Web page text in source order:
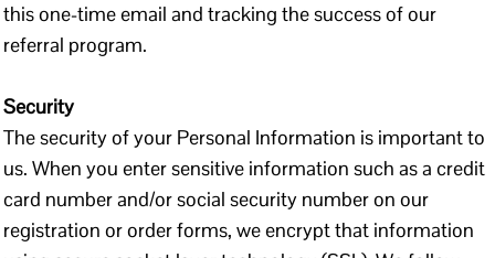
this one-time email and tracking the success of our
referral program.
Security
The security of your Personal Information is important to
us. When you enter sensitive information such as a credit
card number and/or social security number on our
registration or order forms, we encrypt that information